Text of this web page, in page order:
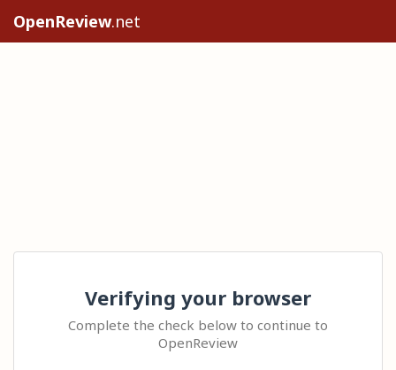
OpenReview.net
Verifying your browser
Complete the check below to continue to
OpenReview